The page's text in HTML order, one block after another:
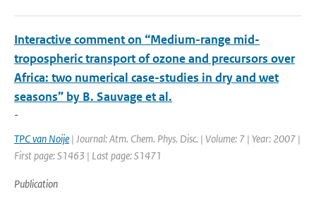
Interactive comment on “Medium-range mid-
tropospheric transport of ozone and precursors over
Africa: two numerical case-studies in dry and wet
seasons” by B. Sauvage et al.
-
TPC van Noije | Journal: Atm. Chem. Phys. Disc. | Volume: 7 | Year: 2007 |
First page: S1463 | Last page: S1471
Publication